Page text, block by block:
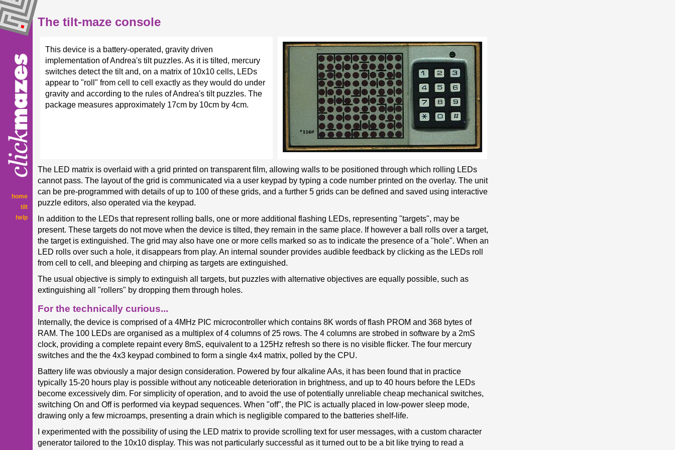
home
tilt
help
The tilt-maze console
This device is a battery-operated, gravity driven
implementation of Andrea's tilt puzzles. As it is tilted, mercury
switches detect the tilt and, on a matrix of 10x10 cells, LEDs
appear to "roll" from cell to cell exactly as they would do under
gravity and according to the rules of Andrea's tilt puzzles. The
package measures approximately 17cm by 10cm by 4cm.
The LED matrix is overlaid with a grid printed on transparent film, allowing walls to be positioned through which rolling LEDs
cannot pass. The layout of the grid is communicated via a user keypad by typing a code number printed on the overlay. The unit
can be pre-programmed with details of up to 100 of these grids, and a further 5 grids can be defined and saved using interactive
puzzle editors, also operated via the keypad.
In addition to the LEDs that represent rolling balls, one or more additional flashing LEDs, representing "targets", may be
present. These targets do not move when the device is tilted, they remain in the same place. If however a ball rolls over a target,
the target is extinguished. The grid may also have one or more cells marked so as to indicate the presence of a "hole". When an
LED rolls over such a hole, it disappears from play. An internal sounder provides audible feedback by clicking as the LEDs roll
from cell to cell, and bleeping and chirping as targets are extinguished.
The usual objective is simply to extinguish all targets, but puzzles with alternative objectives are equally possible, such as
extinguishing all "rollers" by dropping them through holes.
For the technically curious...
Internally, the device is comprised of a 4MHz PIC microcontroller which contains 8K words of flash PROM and 368 bytes of
RAM. The 100 LEDs are organised as a multiplex of 4 columns of 25 rows. The 4 columns are strobed in software by a 2mS
clock, providing a complete repaint every 8mS, equivalent to a 125Hz refresh so there is no visible flicker. The four mercury
switches and the the 4x3 keypad combined to form a single 4x4 matrix, polled by the CPU.
Battery life was obviously a major design consideration. Powered by four alkaline AAs, it has been found that in practice
typically 15-20 hours play is possible without any noticeable deterioration in brightness, and up to 40 hours before the LEDs
become excessively dim. For simplicity of operation, and to avoid the use of potentially unreliable cheap mechanical switches,
switching On and Off is performed via keypad sequences. When "off", the PIC is actually placed in low-power sleep mode,
drawing only a few microamps, presenting a drain which is negligible compared to the batteries shelf-life.
I experimented with the possibility of using the LED matrix to provide scrolling text for user messages, with a custom character
generator tailored to the 10x10 display. This was not particularly successful as it turned out to be a bit like trying to read a